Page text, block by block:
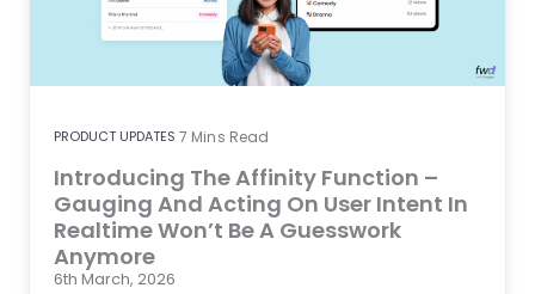
PRODUCT UPDATES 7 Mins Read
Introducing The Affinity Function –
Gauging And Acting On User Intent In
Realtime Won’t Be A Guesswork
Anymore
6th March, 2026